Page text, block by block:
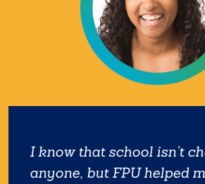
I know that school isn’t
anyone, but FPU helped